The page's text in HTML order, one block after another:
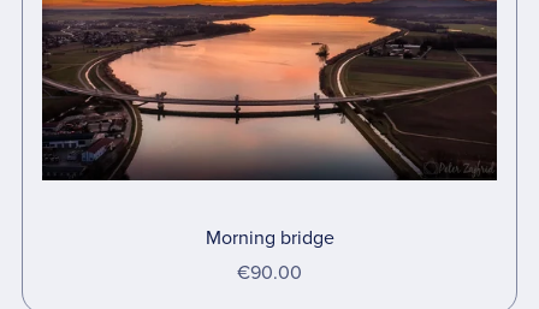
Morning bridge
€90.00